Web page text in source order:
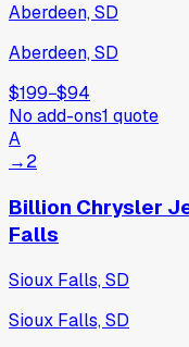
Aberdeen, SD
Aberdeen, SD
$199−$94
No add-ons1 quote
A
→2
Billion Chrysler
Falls
Sioux Falls, SD
Sioux Falls, SD